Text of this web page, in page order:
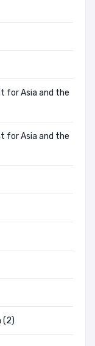
for Asia and the
for Asia and the
(2)